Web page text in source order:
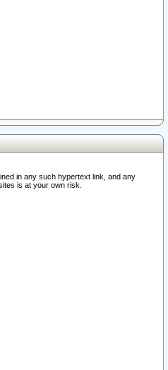
in any such hypertext link, and any
is at your own risk.